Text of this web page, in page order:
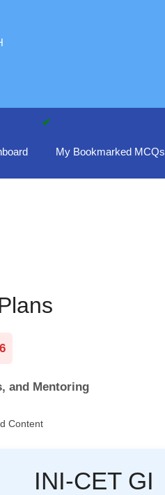
My Bookmarked MCQs
and Mentoring
Content
INI-CET GI